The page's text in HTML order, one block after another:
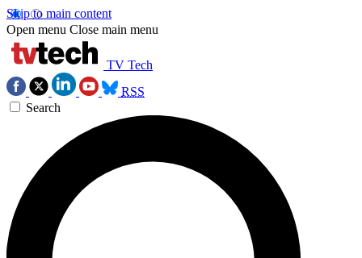
Skip to main content
Open menu Close main menu
TV Tech
RSS
Search